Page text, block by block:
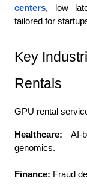
centers, low
tailored for
Key
Rentals
GPU rental
Healthcare: AI-
genomics.
Finance: Fraud